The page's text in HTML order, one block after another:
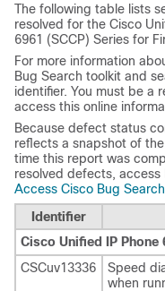
The following table lists
resolved for the Cisco
6961 (SCCP) Series for
For more information
Bug Search toolkit and
identifier. You must be a
access this online
Because defect status
reflects a snapshot of
time this report was
resolved defects, access
Access Cisco Bug Search
Identifier
Cisco Unified IP Phone
CSCuv13336
Speed
when